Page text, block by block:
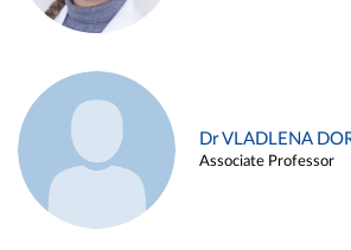
Dr VLADLENA
Associate Professor